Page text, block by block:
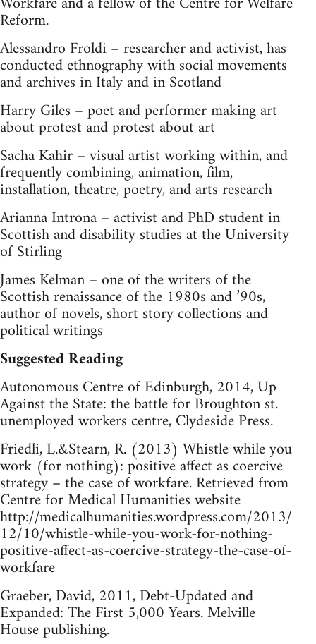
Reform.
Alessandro Froldi – researcher and activist, has
conducted ethnography with social movements
and archives in Italy and in Scotland
Harry Giles – poet and performer making art
about protest and protest about art
Sacha Kahir – visual artist working within, and
frequently combining, animation, film,
installation, theatre, poetry, and arts research
Arianna Introna – activist and PhD student in
Scottish and disability studies at the University
of Stirling
James Kelman – one of the writers of the
Scottish renaissance of the 1980s and ’90s,
author of novels, short story collections and
political writings
Suggested Reading
Autonomous Centre of Edinburgh, 2014, Up
Against the State: the battle for Broughton st.
unemployed workers centre, Clydeside Press.
Friedli, L.&Stearn, R. (2013) Whistle while you
work (for nothing): positive affect as coercive
strategy – the case of workfare. Retrieved from
Centre for Medical Humanities website
http://medicalhumanities.wordpress.com/2013/
12/10/whistle-while-you-work-for-nothing-
positive-affect-as-coercive-strategy-the-case-of-
workfare
Graeber, David, 2011, Debt-Updated and
Expanded: The First 5,000 Years. Melville
House publishing.